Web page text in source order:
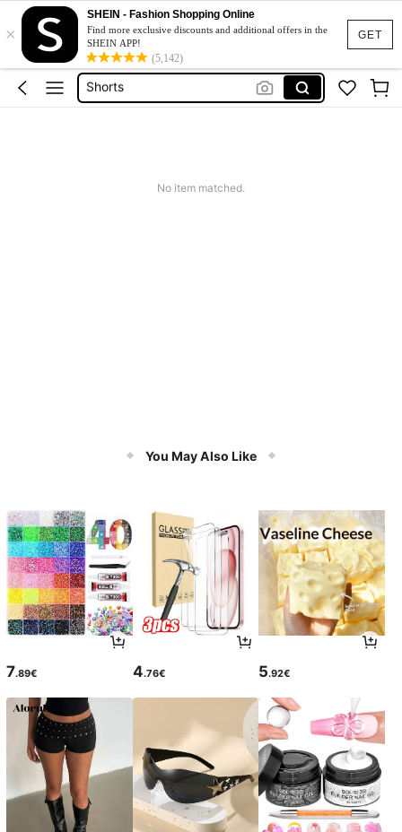
GET
×
SHEIN - Fashion Shopping Online
Find more exclusive discounts and additional offers in the
SHEIN APP!
(5,142)
Wedding Guest Dress Women
Bikini
Shorts
Dresses For Women
No item matched.
You May Also Like
7.89€ 4.76€ 5.92€